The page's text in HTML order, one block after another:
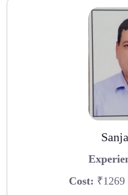
Cost: ₹1269